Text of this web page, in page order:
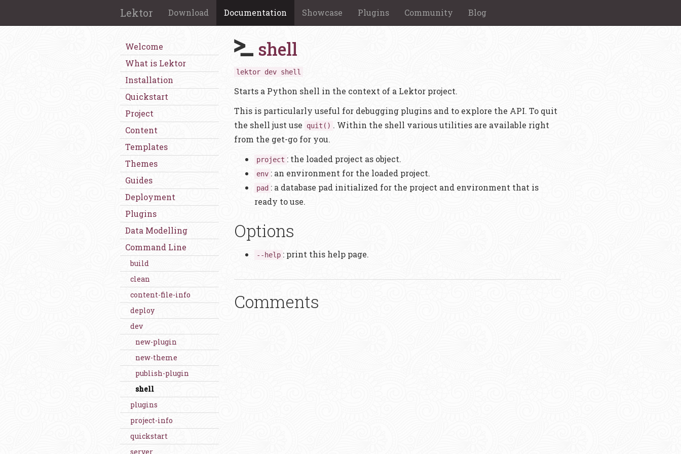
Lektor Download Documentation Showcase Plugins Community Blog
Welcome
What is Lektor
Installation
Quickstart
Project
Content
Templates
Themes
Guides
Deployment
Plugins
Data Modelling
Command Line
build
clean
content-file-info
deploy
dev
new-plugin
new-theme
publish-plugin
shell
plugins
project-info
quickstart
server
shell
lektor dev shell
Starts a Python shell in the context of a Lektor project.
This is particularly useful for debugging plugins and to explore the API. To quit
the shell just use
quit() . Within the shell various utilities are available right
from the get-go for you.
project : the loaded project as object.
env : an environment for the loaded project.
pad : a database pad initialized for the project and environment that is
ready to use.
Options
--help : print this help page.
Comments